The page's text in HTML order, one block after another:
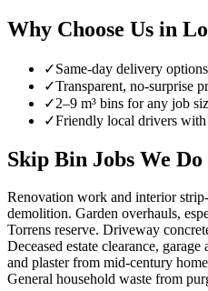
Why Choose Us in
✓Same-day delivery
✓Transparent, no-surprise
✓2–9 m³ bins for any job
✓Friendly local drivers with
Skip Bin Jobs We
Renovation work and interior
demolition. Garden overhauls,
Torrens reserve. Driveway
Deceased estate clearance,
and plaster from mid-century
General household waste from